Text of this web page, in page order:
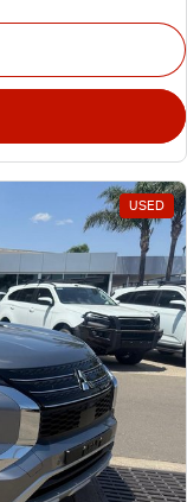
USED